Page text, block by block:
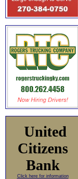
United
Citizens
Bank
Click here for information